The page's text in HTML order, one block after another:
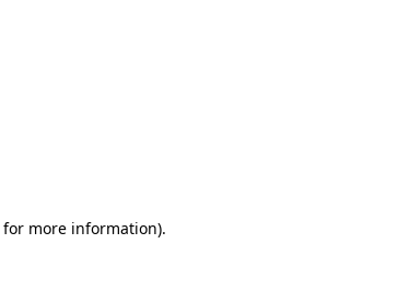
for more information).